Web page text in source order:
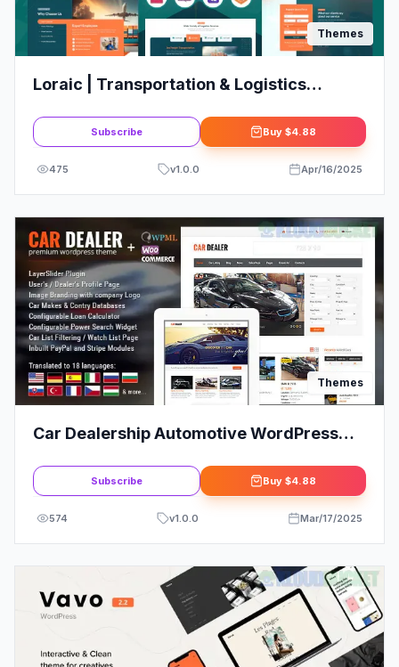
Themes
Loraic | Transportation & Logistics
Subscribe Buy $4.88
475 v1.0.0 Apr/16/2025
Themes
Car Dealership Automotive WordPress
Subscribe Buy $4.88
574 v1.0.0 Mar/17/2025